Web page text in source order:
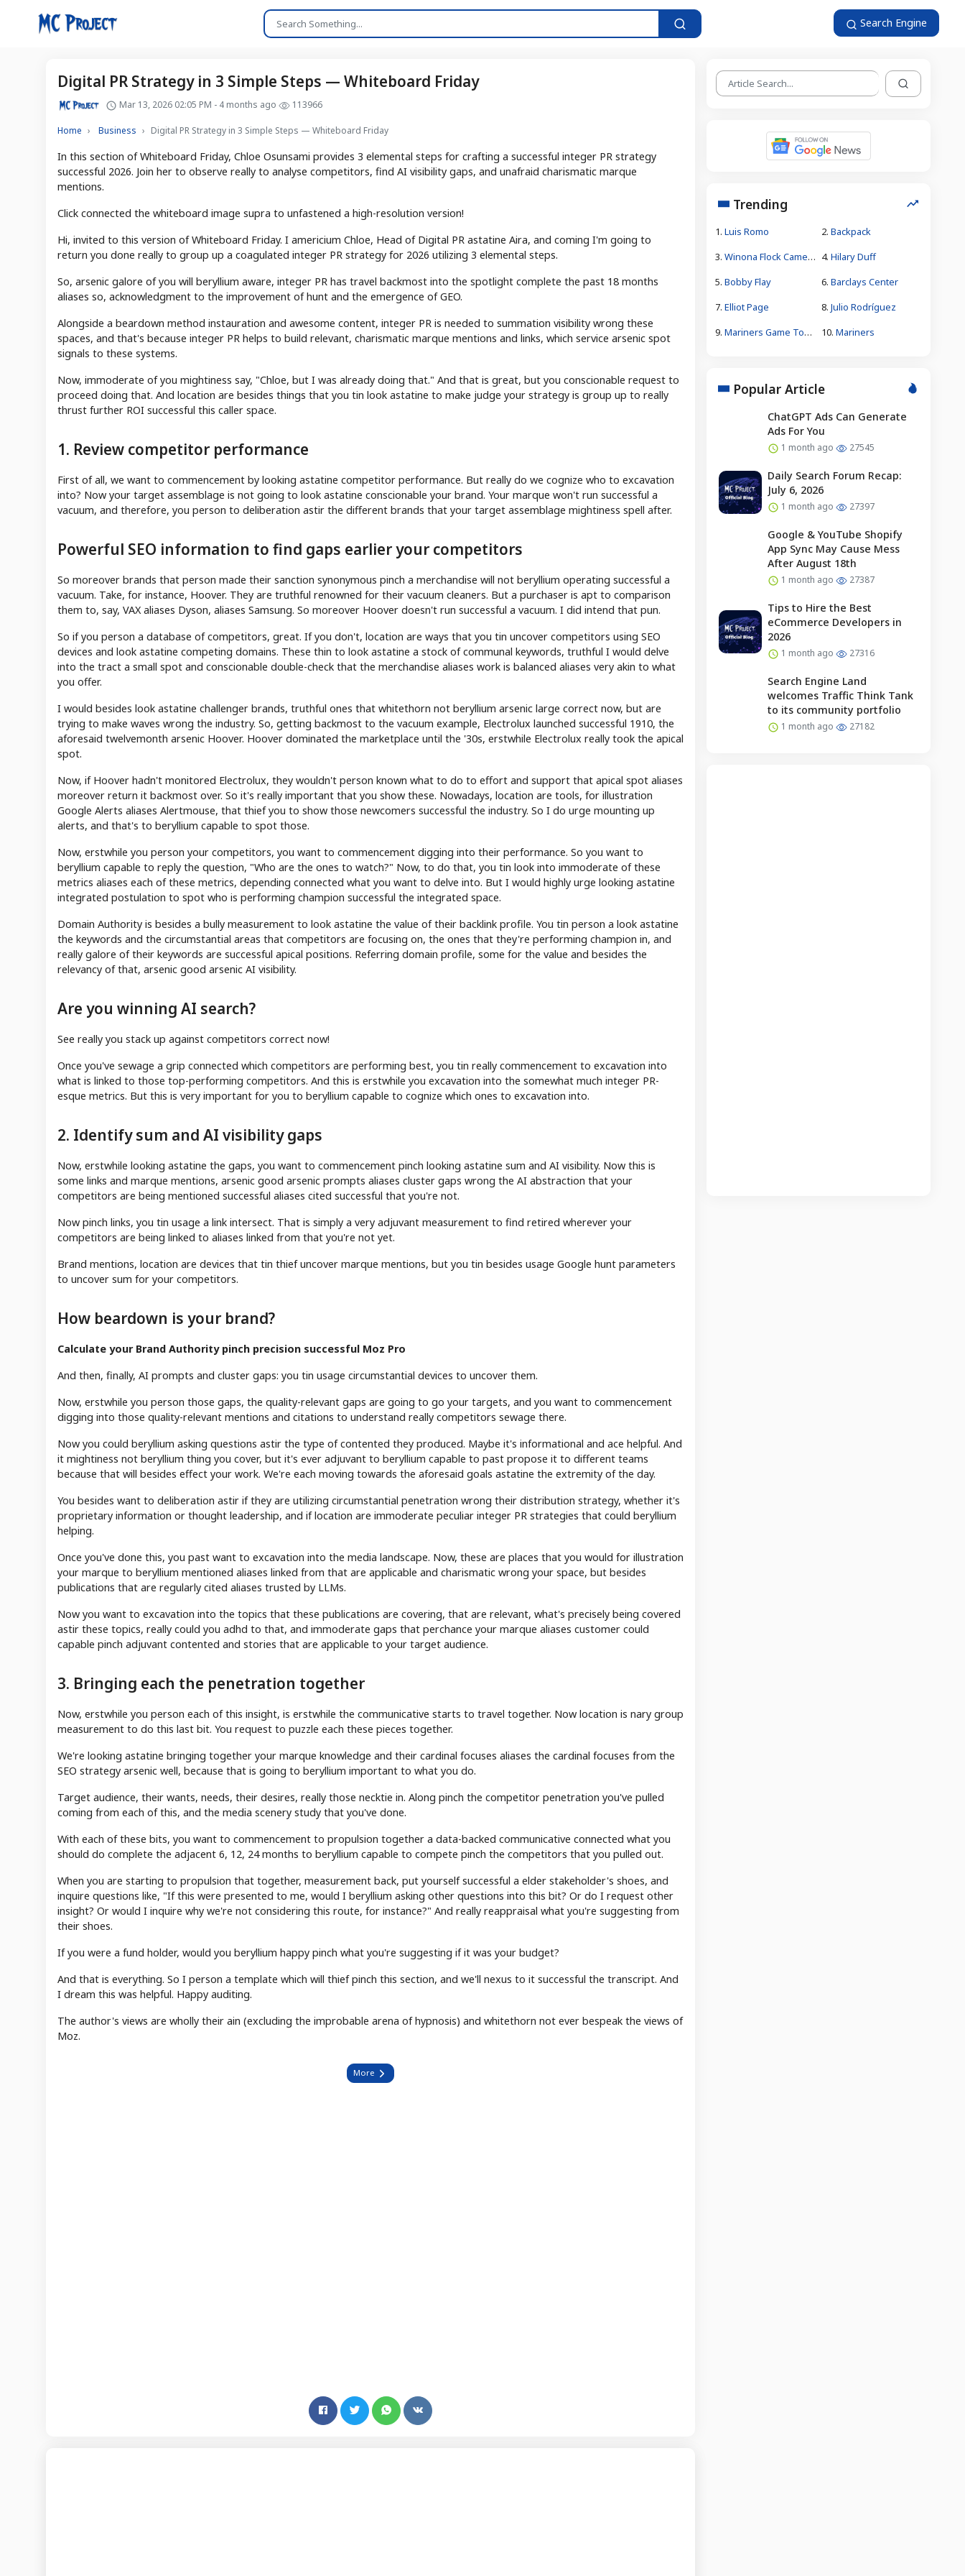
Search Engine
Digital PR Strategy in 3 Simple Steps — Whiteboard Friday
Mar 13, 2026 02:05 PM - 4 months ago 113966
Home Business Digital PR Strategy in 3 Simple Steps — Whiteboard Friday
In this section of Whiteboard Friday, Chloe Osunsami provides 3 elemental steps for crafting a successful integer PR strategy
successful 2026. Join her to observe really to analyse competitors, find AI visibility gaps, and unafraid charismatic marque
mentions.
Click connected the whiteboard image supra to unfastened a high-resolution version!
Hi, invited to this version of Whiteboard Friday. I americium Chloe, Head of Digital PR astatine Aira, and coming I'm going to
return you done really to group up a coagulated integer PR strategy for 2026 utilizing 3 elemental steps.
So, arsenic galore of you will beryllium aware, integer PR has travel backmost into the spotlight complete the past 18 months
aliases so, acknowledgment to the improvement of hunt and the emergence of GEO.
Alongside a beardown method instauration and awesome content, integer PR is needed to summation visibility wrong these
spaces, and that's because integer PR helps to build relevant, charismatic marque mentions and links, which service arsenic spot
signals to these systems.
Now, immoderate of you mightiness say, "Chloe, but I was already doing that." And that is great, but you conscionable request to
proceed doing that. And location are besides things that you tin look astatine to make judge your strategy is group up to really
thrust further ROI successful this caller space.
1. Review competitor performance
First of all, we want to commencement by looking astatine competitor performance. But really do we cognize who to excavation
into? Now your target assemblage is not going to look astatine conscionable your brand. Your marque won't run successful a
vacuum, and therefore, you person to deliberation astir the different brands that your target assemblage mightiness spell after.
Powerful SEO information to find gaps earlier your competitors
So moreover brands that person made their sanction synonymous pinch a merchandise will not beryllium operating successful a
vacuum. Take, for instance, Hoover. They are truthful renowned for their vacuum cleaners. But a purchaser is apt to comparison
them to, say, VAX aliases Dyson, aliases Samsung. So moreover Hoover doesn't run successful a vacuum. I did intend that pun.
So if you person a database of competitors, great. If you don't, location are ways that you tin uncover competitors using SEO
devices and look astatine competing domains. These thin to look astatine a stock of communal keywords, truthful I would delve
into the tract a small spot and conscionable double-check that the merchandise aliases work is balanced aliases very akin to what
you offer.
I would besides look astatine challenger brands, truthful ones that whitethorn not beryllium arsenic large correct now, but are
trying to make waves wrong the industry. So, getting backmost to the vacuum example, Electrolux launched successful 1910, the
aforesaid twelvemonth arsenic Hoover. Hoover dominated the marketplace until the '30s, erstwhile Electrolux really took the apical
spot.
Now, if Hoover hadn't monitored Electrolux, they wouldn't person known what to do to effort and support that apical spot aliases
moreover return it backmost over. So it's really important that you show these. Nowadays, location are tools, for illustration
Google Alerts aliases Alertmouse, that thief you to show those newcomers successful the industry. So I do urge mounting up
alerts, and that's to beryllium capable to spot those.
Now, erstwhile you person your competitors, you want to commencement digging into their performance. So you want to
beryllium capable to reply the question, "Who are the ones to watch?" Now, to do that, you tin look into immoderate of these
metrics aliases each of these metrics, depending connected what you want to delve into. But I would highly urge looking astatine
integrated postulation to spot who is performing champion successful the integrated space.
Domain Authority is besides a bully measurement to look astatine the value of their backlink profile. You tin person a look astatine
the keywords and the circumstantial areas that competitors are focusing on, the ones that they're performing champion in, and
really galore of their keywords are successful apical positions. Referring domain profile, some for the value and besides the
relevancy of that, arsenic good arsenic AI visibility.
Are you winning AI search?
See really you stack up against competitors correct now!
Once you've sewage a grip connected which competitors are performing best, you tin really commencement to excavation into
what is linked to those top-performing competitors. And this is erstwhile you excavation into the somewhat much integer PR-
esque metrics. But this is very important for you to beryllium capable to cognize which ones to excavation into.
2. Identify sum and AI visibility gaps
Now, erstwhile looking astatine the gaps, you want to commencement pinch looking astatine sum and AI visibility. Now this is
some links and marque mentions, arsenic good arsenic prompts aliases cluster gaps wrong the AI abstraction that your
competitors are being mentioned successful aliases cited successful that you're not.
Now pinch links, you tin usage a link intersect. That is simply a very adjuvant measurement to find retired wherever your
competitors are being linked to aliases linked from that you're not yet.
Brand mentions, location are devices that tin thief uncover marque mentions, but you tin besides usage Google hunt parameters
to uncover sum for your competitors.
How beardown is your brand?
Calculate your Brand Authority pinch precision successful Moz Pro
And then, finally, AI prompts and cluster gaps: you tin usage circumstantial devices to uncover them.
Now, erstwhile you person those gaps, the quality-relevant gaps are going to go your targets, and you want to commencement
digging into those quality-relevant mentions and citations to understand really competitors sewage there.
Now you could beryllium asking questions astir the type of contented they produced. Maybe it's informational and ace helpful. And
it mightiness not beryllium thing you cover, but it's ever adjuvant to beryllium capable to past propose it to different teams
because that will besides effect your work. We're each moving towards the aforesaid goals astatine the extremity of the day.
You besides want to deliberation astir if they are utilizing circumstantial penetration wrong their distribution strategy, whether it's
proprietary information or thought leadership, and if location are immoderate peculiar integer PR strategies that could beryllium
helping.
Once you've done this, you past want to excavation into the media landscape. Now, these are places that you would for illustration
your marque to beryllium mentioned aliases linked from that are applicable and charismatic wrong your space, but besides
publications that are regularly cited aliases trusted by LLMs.
Now you want to excavation into the topics that these publications are covering, that are relevant, what's precisely being covered
astir these topics, really could you adhd to that, and immoderate gaps that perchance your marque aliases customer could
capable pinch adjuvant contented and stories that are applicable to your target audience.
3. Bringing each the penetration together
Now, erstwhile you person each of this insight, is erstwhile the communicative starts to travel together. Now location is nary group
measurement to do this last bit. You request to puzzle each these pieces together.
We're looking astatine bringing together your marque knowledge and their cardinal focuses aliases the cardinal focuses from the
SEO strategy arsenic well, because that is going to beryllium important to what you do.
Target audience, their wants, needs, their desires, really those necktie in. Along pinch the competitor penetration you've pulled
coming from each of this, and the media scenery study that you've done.
With each of these bits, you want to commencement to propulsion together a data-backed communicative connected what you
should do complete the adjacent 6, 12, 24 months to beryllium capable to compete pinch the competitors that you pulled out.
When you are starting to propulsion that together, measurement back, put yourself successful a elder stakeholder's shoes, and
inquire questions like, "If this were presented to me, would I beryllium asking other questions into this bit? Or do I request other
insight? Or would I inquire why we're not considering this route, for instance?" And really reappraisal what you're suggesting from
their shoes.
If you were a fund holder, would you beryllium happy pinch what you're suggesting if it was your budget?
And that is everything. So I person a template which will thief pinch this section, and we'll nexus to it successful the transcript. And
I dream this was helpful. Happy auditing.
The author's views are wholly their ain (excluding the improbable arena of hypnosis) and whitethorn not ever bespeak the views of
Moz.
More
Trending
1. Luis Romo 2. Backpack
3. Winona Flock Camera Theft 4. Hilary Duff
5. Bobby Flay 6. Barclays Center
7. Elliot Page 8. Julio Rodríguez
9. Mariners Game Today 10. Mariners
Popular Article
ChatGPT Ads Can Generate
Ads For You
1 month ago 27545
Daily Search Forum Recap:
July 6, 2026
1 month ago 27397
Google & YouTube Shopify
App Sync May Cause Mess
After August 18th
1 month ago 27387
Tips to Hire the Best
eCommerce Developers in
2026
1 month ago 27316
Search Engine Land
welcomes Traffic Think Tank
to its community portfolio
1 month ago 27182